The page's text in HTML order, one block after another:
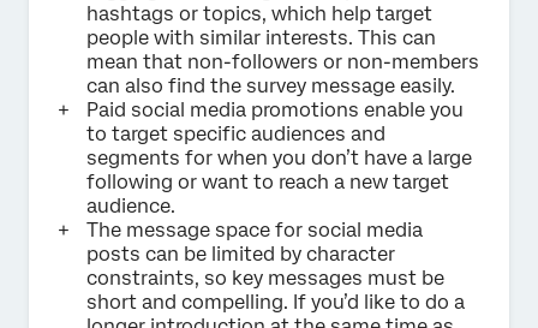
hashtags or topics, which help target
people with similar interests. This can
mean that non-followers or non-members
can also find the survey message easily.
Paid social media promotions enable you
to target specific audiences and
segments for when you don’t have a large
following or want to reach a new target
audience.
The message space for social media
posts can be limited by character
constraints, so key messages must be
short and compelling. If you’d like to do a